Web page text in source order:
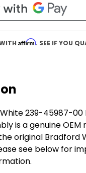
Affirm. SEE IF YOU
239-45987-00
is a genuine
original Bradford
see below for